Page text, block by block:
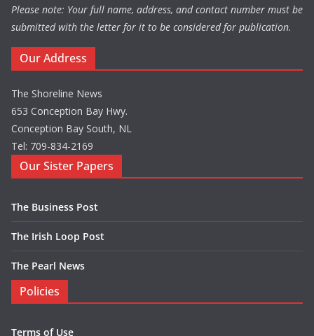
Please note: Your full name, address, and contact number must be
submitted with the letter for it to be considered for publication.
Our Address
The Shoreline News
653 Conception Bay Hwy.
Conception Bay South, NL
Tel: 709-834-2169
Our Sister Papers
The Business Post
The Irish Loop Post
The Pearl News
Policies
Terms of Use